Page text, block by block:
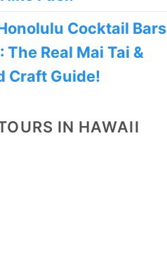
Cocktail Bars
The Real Mai Tai &
Craft Guide!
IN HAWAII